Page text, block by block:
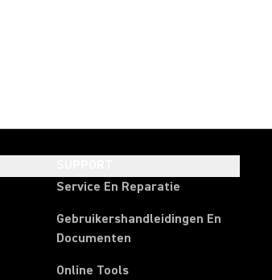
Service En Reparatie
Gebruikershandleidingen En
Documenten
Online Tools